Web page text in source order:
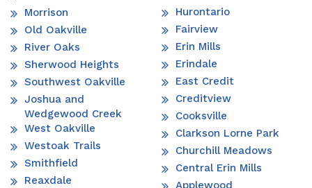
Morrison
Old Oakville
River Oaks
Sherwood Heights
Southwest Oakville
Joshua and
Wedgewood Creek
West Oakville
Westoak Trails
Smithfield
Reaxdale
Hurontario
Fairview
Erin Mills
Erindale
East Credit
Creditview
Cooksville
Clarkson Lorne Park
Churchill Meadows
Central Erin Mills
Applewood